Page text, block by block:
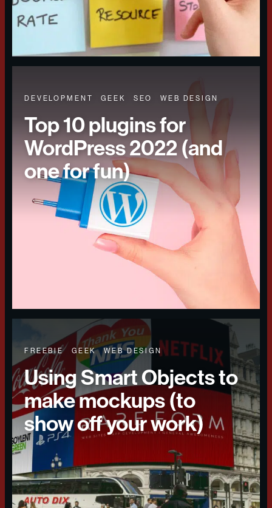
DEVELOPMENT GEEK SEO WEB DESIGN
Top 10 plugins for
WordPress 2022 (and
one for fun)
FREEBIE GEEK WEB DESIGN
Using Smart Objects to
make mockups (to
show off your work)